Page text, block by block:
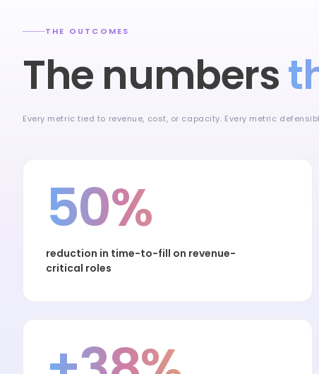
THE OUTCOMES
The numbers
Every metric tied to revenue, cost, or capacity. Every metric
50%
reduction in time-to-fill on revenue-
critical roles